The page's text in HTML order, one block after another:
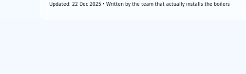
Updated: 22 Dec 2025 • Written by the team that actually installs the boilers